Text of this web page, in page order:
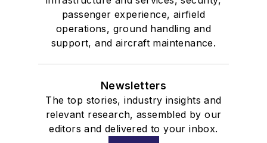
passenger experience, airfield
operations, ground handling and
support, and aircraft maintenance.
Newsletters
The top stories, industry insights and
relevant research, assembled by our
editors and delivered to your inbox.